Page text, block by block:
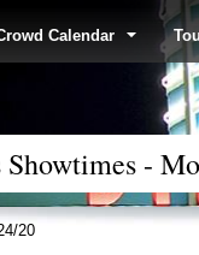
Calendar
-
20